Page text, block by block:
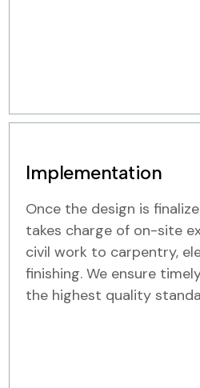
Implementation
Once the design is
takes charge of on-site
civil work to carpentry,
finishing. We ensure
the highest quality